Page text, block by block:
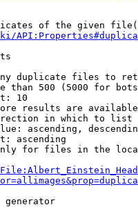
of the given
duplicate files to
than 500 (5000 for
10
results are
in which to list
ascending,
ascending
for files in the
generator